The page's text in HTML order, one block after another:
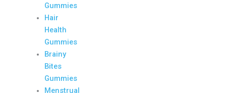
Gummies
Hair
Health
Gummies
Brainy
Bites
Gummies
Menstrual